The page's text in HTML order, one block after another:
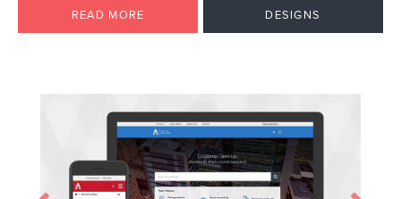
READ MORE DESIGNS